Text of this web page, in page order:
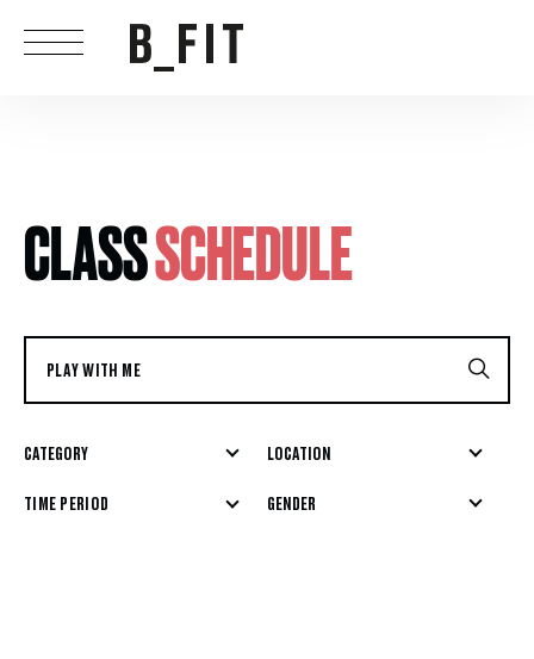
CLASSSCHEDULE
CATEGORY LOCATION
GENDER